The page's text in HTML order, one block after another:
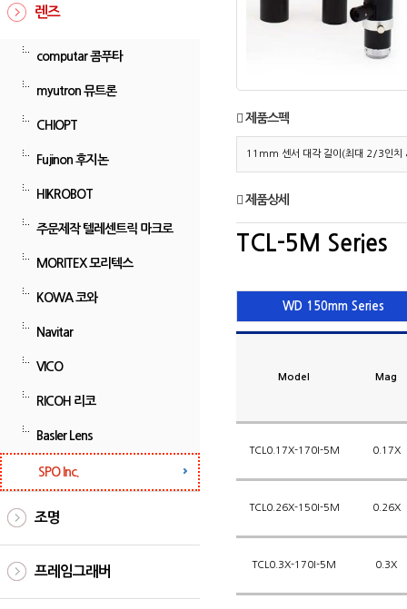
렌즈
computar 콤푸타
myutron 뮤트론
CHIOPT
Fujinon 후지논
HIKROBOT
주문제작 텔레센트릭 마크로
MORITEX 모리텍스
KOWA 코와
Navitar
VICO
RICOH 리코
Basler Lens
SPO Inc.
조명
프레임그래버
제품스펙
11mm 센서 대각 길이(최대 2/3인
제품상세
TCL-5M Series
WD 150mm Series
Model Mag
TCL0.17X-170I-5M 0.17X
TCL0.26X-150I-5M 0.26X
TCL0.3X-170I-5M 0.3X